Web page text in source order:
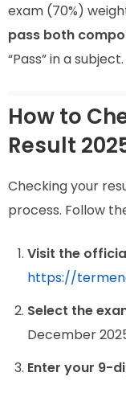
exam (70%)
pass both
“Pass” in a subject.
How to
Result
Checking your
process. Follow
Visit the
https://
Select the
December
Enter your 9-